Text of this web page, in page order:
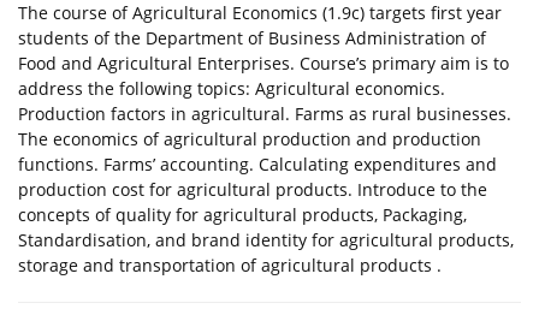
The course of Agricultural Economics (1.9c) targets first year
students of the Department of Business Administration of
Food and Agricultural Enterprises. Course’s primary aim is to
address the following topics: Agricultural economics.
Production factors in agricultural. Farms as rural businesses.
The economics of agricultural production and production
functions. Farms’ accounting. Calculating expenditures and
production cost for agricultural products. Introduce to the
concepts of quality for agricultural products, Packaging,
Standardisation, and brand identity for agricultural products,
storage and transportation of agricultural products .